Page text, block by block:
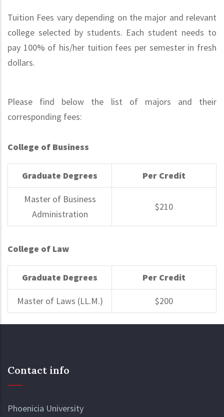
Tuition Fees vary depending on the major and relevant
college selected by students. Each student needs to
pay 100% of his/her tuition fees per semester in fresh
dollars.
Please find below the list of majors and their
corresponding fees:
College of Business
Graduate Degrees Per Credit
Master of Business
Administration
$210
College of Law
Graduate Degrees Per Credit
Master of Laws (LL.M.) $200
Contact info
Phoenicia University